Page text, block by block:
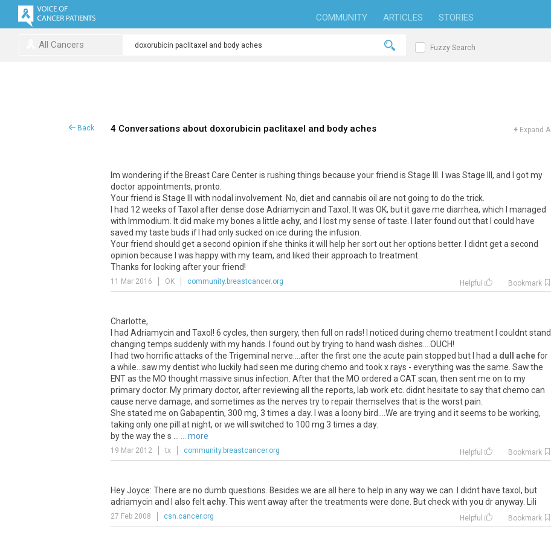
COMMUNITY ARTICLES STORIES
All Cancers Fuzzy Search
Back 4 Conversations about doxorubicin paclitaxel and body aches + Expand All
Im wondering if the Breast Care Center is rushing things because your friend is Stage III. I was Stage III, and I got my
doctor appointments, pronto.
Your friend is Stage III with nodal involvement. No, diet and cannabis oil are not going to do the trick.
I had 12 weeks of Taxol after dense dose Adriamycin and Taxol. It was OK, but it gave me diarrhea, which I managed
with Immodium. It did make my bones a little achy, and I lost my sense of taste. I later found out that I could have
saved my taste buds if I had only sucked on ice during the infusion.
Your friend should get a second opinion if she thinks it will help her sort out her options better. I didnt get a second
opinion because I was happy with my team, and liked their approach to treatment.
Thanks for looking after your friend!
11 Mar 2016 OK community.breastcancer.org Helpful Bookmark
Charlotte,
I had Adriamycin and Taxol! 6 cycles, then surgery, then full on rads! I noticed during chemo treatment I couldnt stand
changing temps suddenly with my hands. I found out by trying to hand wash dishes....OUCH!
I had two horrific attacks of the Trigeminal nerve....after the first one the acute pain stopped but I had a dull achefor
a while...saw my dentist who luckily had seen me during chemo and took x rays - everything was the same. Saw the
ENT as the MO thought massive sinus infection. After that the MO ordered a CAT scan, then sent me on to my
primary doctor. My primary doctor, after reviewing all the reports, lab work etc. didnt hesitate to say that chemo can
cause nerve damage, and sometimes as the nerves try to repair themselves that is the worst pain.
She stated me on Gabapentin, 300 mg, 3 times a day. I was a loony bird....We are trying and it seems to be working,
taking only one pill at night, or we will switched to 100 mg 3 times a day.
by the way the s ...
... more
19 Mar 2012 tx community.breastcancer.org Helpful Bookmark
Hey Joyce: There are no dumb questions. Besides we are all here to help in any way we can. I didnt have taxol, but
adriamycin and I also feltachy . This went away after the treatments were done. But check with you dr anyway. Lili
27 Feb 2008 csn.cancer.org Helpful Bookmark